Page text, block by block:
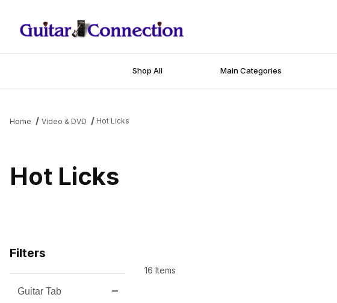
Shop All Main Categories
Home Video & DVD Hot Licks
Hot Licks
16 Items
Filters
Search Facets
Guitar Tab